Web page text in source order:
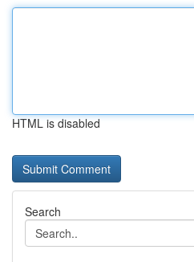
HTML is disabled
Search